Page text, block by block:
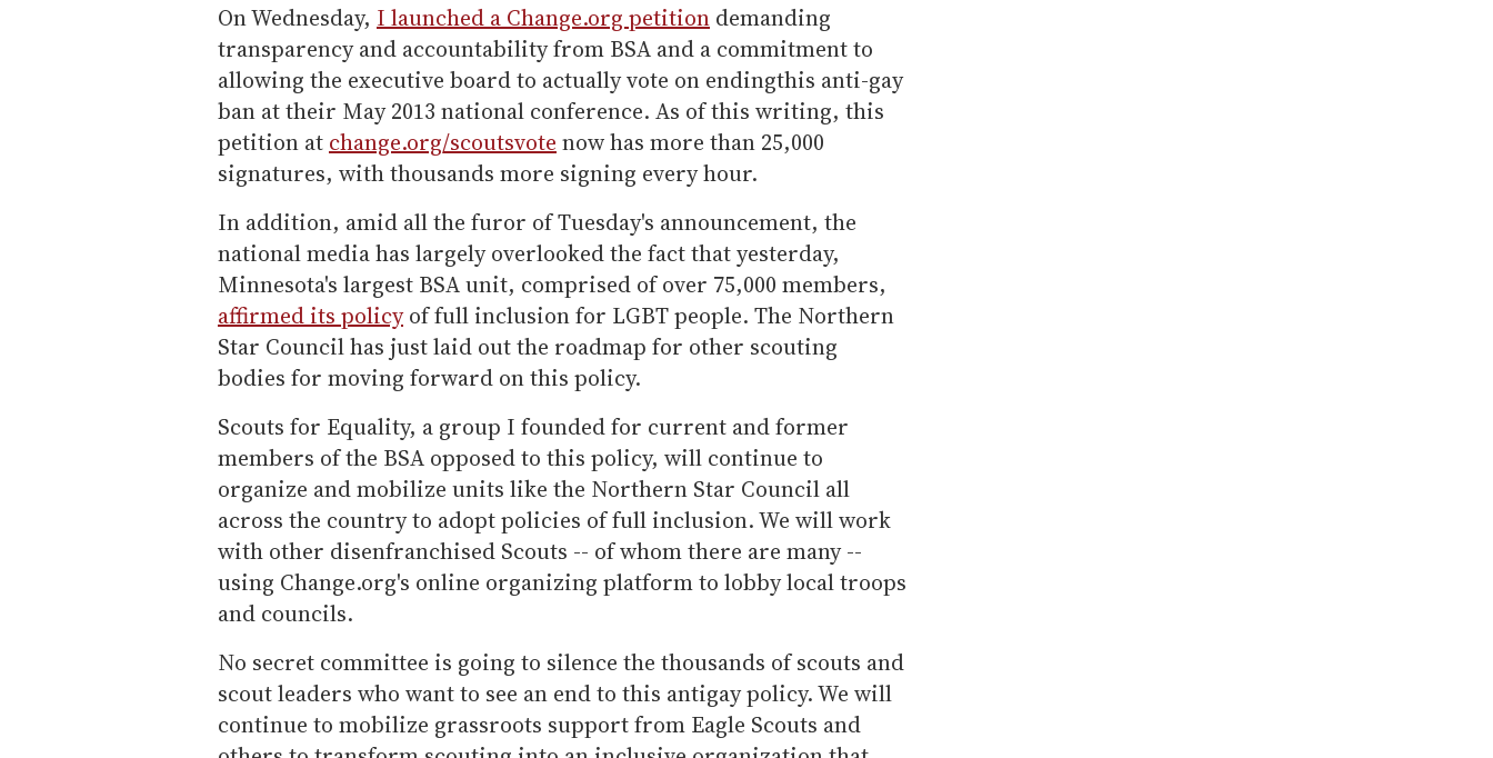
On Wednesday, I launched a Change.org petition demanding
transparency and accountability from BSA and a commitment to
allowing the executive board to actually vote on endingthis anti-gay
ban at their May 2013 national conference. As of this writing, this
petition at change.org/scoutsvote now has more than 25,000
signatures, with thousands more signing every hour.
In addition, amid all the furor of Tuesday's announcement, the
national media has largely overlooked the fact that yesterday,
Minnesota's largest BSA unit, comprised of over 75,000 members,
affirmed its policyof full inclusion for LGBT people. The Northern
Star Council has just laid out the roadmap for other scouting
bodies for moving forward on this policy.
Scouts for Equality, a group I founded for current and former
members of the BSA opposed to this policy, will continue to
organize and mobilize units like the Northern Star Council all
across the country to adopt policies of full inclusion. We will work
with other disenfranchised Scouts -- of whom there are many --
using Change.org's online organizing platform to lobby local troops
and councils.
No secret committee is going to silence the thousands of scouts and
scout leaders who want to see an end to this antigay policy. We will
continue to mobilize grassroots support from Eagle Scouts and